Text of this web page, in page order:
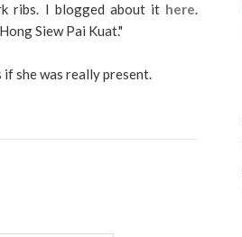
ribs. I blogged about it here.
Siew Pai Kuat."
if she was really present.